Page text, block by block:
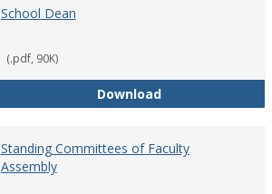
School Dean
(.pdf, 90K)
DownloadSchool Dean
Standing Committees of Faculty
Assembly